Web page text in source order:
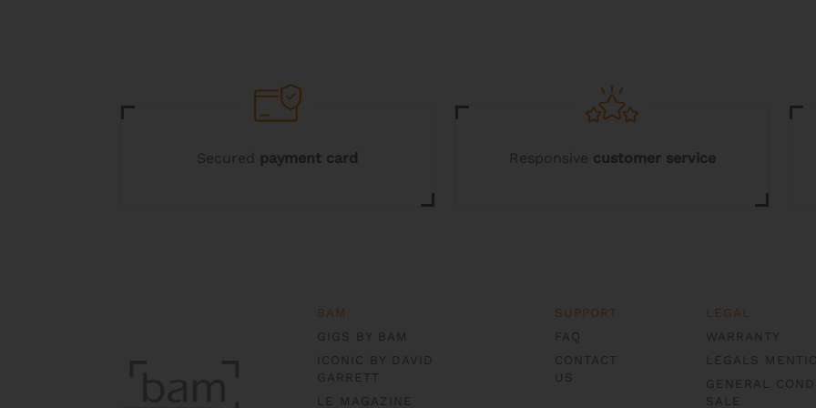
product
page
Secured payment card Responsive customer service
BAM
GIGS BY BAM
ICONIC BY DAVID
GARRETT
LE MAGAZINE
SUPPORT
FAQ
CONTACT
US
LEGAL
WARRANTY
LEGALS
GENERAL
SALE